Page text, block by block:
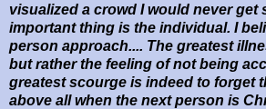
visualized a crowd I would never get
important thing is the individual. I
person approach.... The greatest
but rather the feeling of not being
greatest scourge is indeed to forget
above all when the next person is